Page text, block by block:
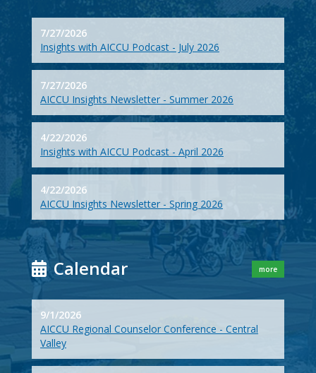
7/27/2026
Insights with AICCU Podcast - July 2026
7/27/2026
AICCU Insights Newsletter - Summer 2026
4/22/2026
Insights with AICCU Podcast - April 2026
4/22/2026
AICCU Insights Newsletter - Spring 2026
Calendar more
9/1/2026
AICCU Regional Counselor Conference - Central
Valley